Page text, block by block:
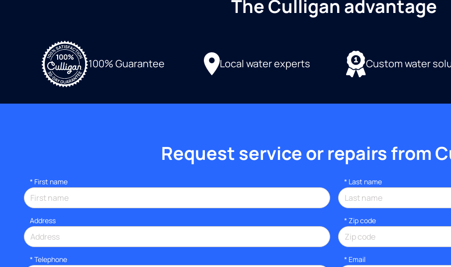
The Culligan advantage
100% Guarantee Local water experts Custom water
Request service or repairs from
* First name * Last name
Address * Zip code
* Telephone * Email